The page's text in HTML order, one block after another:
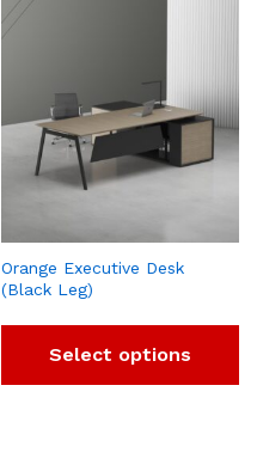
Orange Executive Desk
(Black Leg)
Select options